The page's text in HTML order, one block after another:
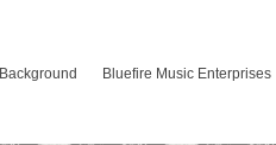
Background Bluefire Music Enterprises